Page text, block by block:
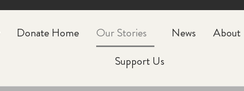
Donate Home Our Stories News
About
Support Us
CLOSE